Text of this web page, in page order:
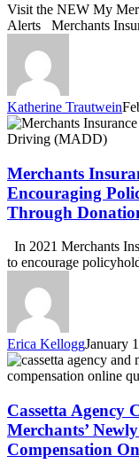
&
Text
Alerts
Visit the NEW My
Alerts Merchants
Katherine Trautwein
Merchants
Insurance
Continues
Encouraging
Policyholders
to
Paperless
Through
MADD
in
2022
Merchants
Encouraging
Through
In 2021 Merchants
to encourage
Erica KelloggJanuary
Cassetta
Agency
First
Quote
&
Issue
Cassetta Agency
Merchants’
Compensation